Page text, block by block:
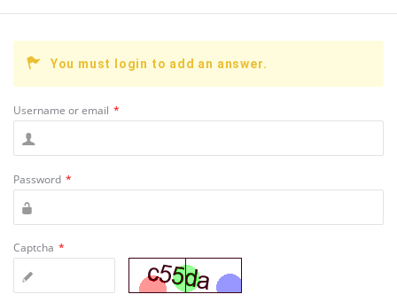
You must login to add an answer.
Username or email *
Password *
Captcha *